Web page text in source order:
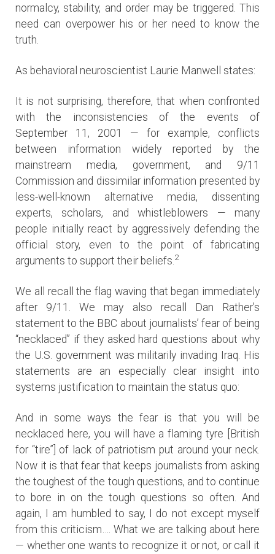
normalcy, stability, and order may be triggered. This
need can overpower his or her need to know the
truth.
As behavioral neuroscientist Laurie Manwell states:
It is not surprising, therefore, that when confronted
with the inconsistencies of the events of
September 11, 2001 — for example, conflicts
between information widely reported by the
mainstream media, government, and 9/11
Commission and dissimilar information presented by
less-well-known alternative media, dissenting
experts, scholars, and whistleblowers — many
people initially react by aggressively defending the
official story, even to the point of fabricating
arguments to support their beliefs.2
We all recall the flag waving that began immediately
after 9/11. We may also recall Dan Rather’s
statement to the BBC about journalists’ fear of being
“necklaced” if they asked hard questions about why
the U.S. government was militarily invading Iraq. His
statements are an especially clear insight into
systems justification to maintain the status quo:
And in some ways the fear is that you will be
necklaced here, you will have a flaming tyre [British
for “tire”] of lack of patriotism put around your neck.
Now it is that fear that keeps journalists from asking
the toughest of the tough questions, and to continue
to bore in on the tough questions so often. And
again, I am humbled to say, I do not except myself
from this criticism…. What we are talking about here
— whether one wants to recognize it or not, or call it